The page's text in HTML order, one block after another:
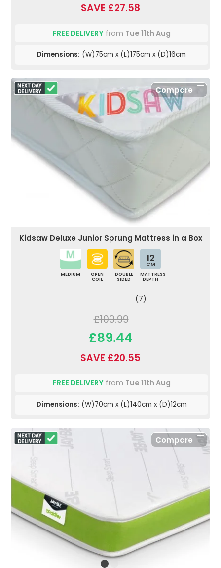
SAVE £27.58
FREE DELIVERYfrom Tue 11th Aug
Dimensions: (W)75cm x (L)175cm x (D)16cm
Compare
Kidsaw Deluxe Junior Sprung Mattress in a Box
MEDIUM
OPEN
COIL
DOUBLE
SIDED
12
CM
MATTRESS
DEPTH
(7)
£109.99
£89.44
SAVE £20.55
FREE DELIVERYfrom Tue 11th Aug
Dimensions: (W)70cm x (L)140cm x (D)12cm
Compare